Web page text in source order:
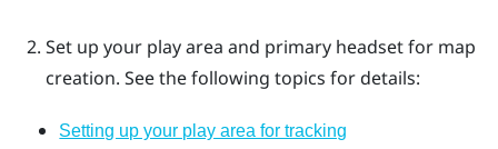
Set up your play area and primary headset for map
creation. See the following topics for details:
Setting up your play area for tracking